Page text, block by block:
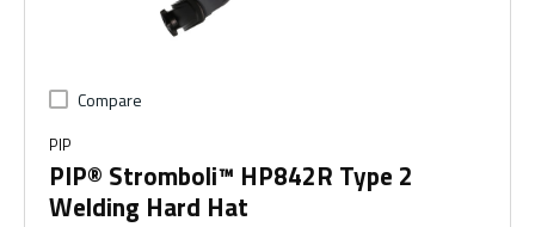
Compare
PIP
PIP® Stromboli™ HP842R Type 2
Welding Hard Hat